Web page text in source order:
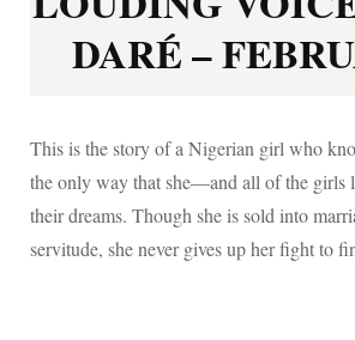
DARÉ –
This is the story of a Nigerian girl who
the only way that she—and all of the
their dreams. Though she is sold into
servitude, she never gives up her fight to